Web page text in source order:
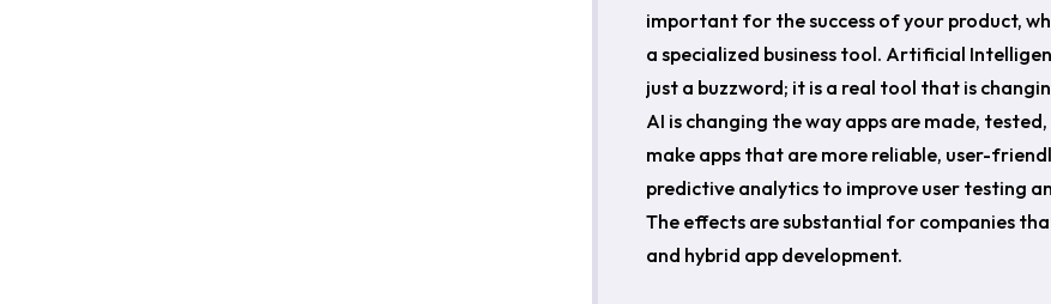
important for the success of your product,
a specialized business tool. Artificial
just a buzzword; it is a real tool that is
AI is changing the way apps are made,
make apps that are more reliable, user-
predictive analytics to improve user testing
The effects are substantial for companies
and hybrid app development.